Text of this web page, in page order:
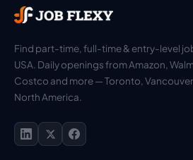
Find part-time, full-time & entry-level
USA. Daily openings from Amazon,
Costco and more — Toronto,
North America.